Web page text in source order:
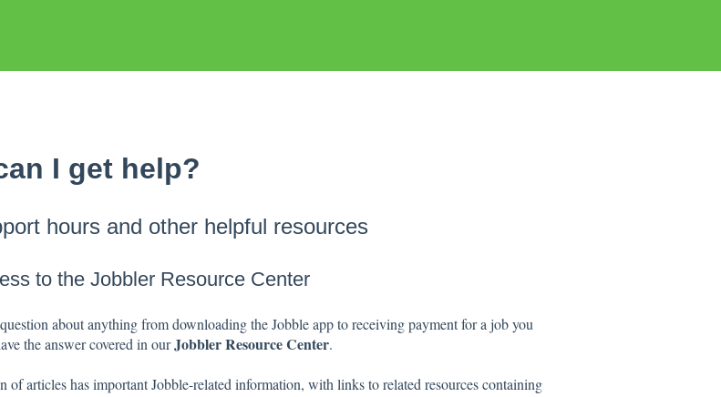
I get help?
hours and other helpful resources
to the Jobbler Resource Center
about anything from downloading the Jobble app to receiving payment for a job you
the answer covered in ourJobbler Resource Center.
of articles has important Jobble-related information, with links to related resources containing